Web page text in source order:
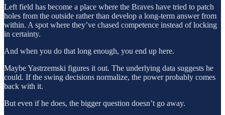
Left field has become a place where the Braves have tried to patch
holes from the outside rather than develop a long-term answer from
within. A spot where they’ve chased competence instead of locking
in certainty.
And when you do that long enough, you end up here.
Maybe Yastrzemski figures it out. The underlying data suggests he
could. If the swing decisions normalize, the power probably comes
back with it.
But even if he does, the bigger question doesn’t go away.